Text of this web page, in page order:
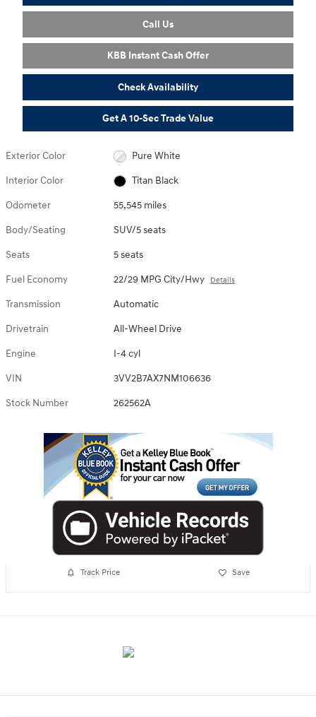
Call Us
KBB Instant Cash Offer
Check Availability
Get A 10-Sec Trade Value
Exterior Color Pure White
Interior Color Titan Black
Odometer 55,545 miles
Body/Seating SUV/5 seats
Seats 5 seats
Fuel Economy 22/29 MPG City/Hwy Details
Transmission Automatic
Drivetrain All-Wheel Drive
Engine I-4 cyl
VIN 3VV2B7AX7NM106636
Stock Number 262562A
Track Price Save